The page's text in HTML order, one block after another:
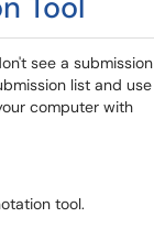
see a submission
list and use
computer with
tool.